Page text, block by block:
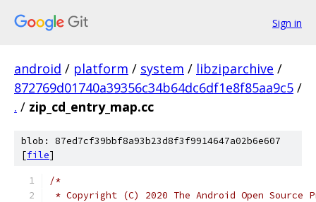
Sign in
android / platform / system / libziparchive /
872769d01740a39356c34b64dc6df1e8f85aa9c5 /
. / zip_cd_entry_map.cc
blob: 87ed7cf39bbf8a93b23d8f3f9914647a02b6e607
[file]
/*
* Copyright (C) 2020 The Android Open Source